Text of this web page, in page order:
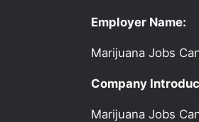
Employer Name:
Marijuana Jobs
Company
Marijuana Jobs